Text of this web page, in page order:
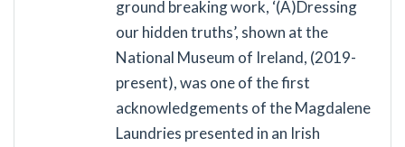
ground breaking work, ‘(A)Dressing
our hidden truths’, shown at the
National Museum of Ireland, (2019-
present), was one of the first
acknowledgements of the Magdalene
Laundries presented in an Irish